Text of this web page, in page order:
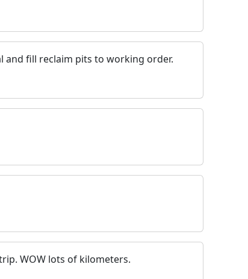
and fill reclaim pits to working order.
WOW lots of kilometers.